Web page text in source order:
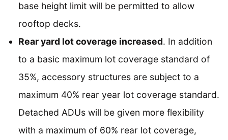
base height limit will be permitted to allow
rooftop decks.
Rear yard lot coverage increased. In addition
to a basic maximum lot coverage standard of
35%, accessory structures are subject to a
maximum 40% rear year lot coverage standard.
Detached ADUs will be given more flexibility
with a maximum of 60% rear lot coverage,